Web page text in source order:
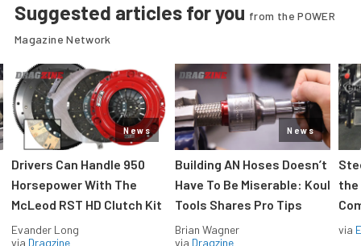
Suggested articles for you from the POWER
Magazine Network
News
Drivers Can Handle 950
Horsepower With The
McLeod RST HD Clutch Kit
Evander Long
via Dragzine
News
Building AN Hoses Doesn’t
Have To Be Miserable: Koul
Tools Shares Pro Tips
Brian Wagner
via Dragzine
the
via